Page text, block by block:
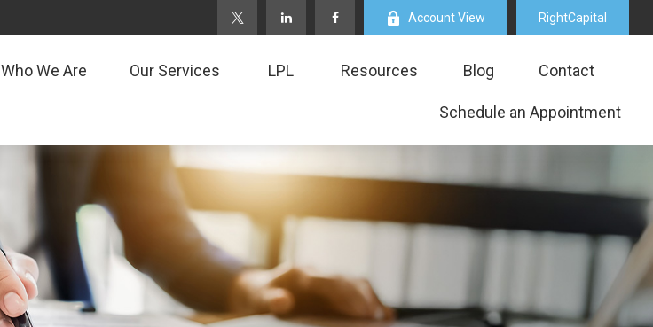
Account View RightCapital
Who We Are Our Services LPL Resources Blog Contact
Schedule an Appointment